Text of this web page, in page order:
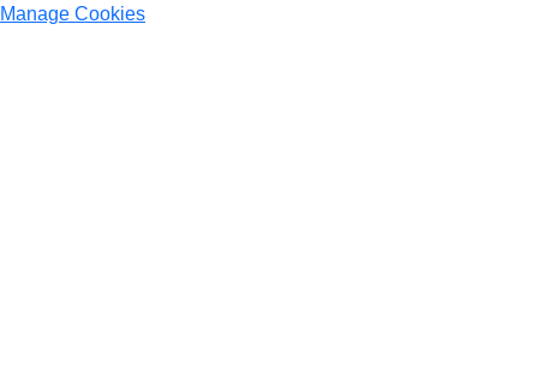
Manage Cookies